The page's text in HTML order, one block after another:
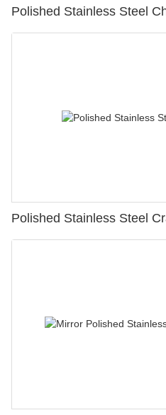
Polished Stainless Steel
Polished Stainless Steel